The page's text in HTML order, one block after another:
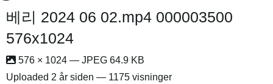
베리 2024 06 02.mp4 000003500
576x1024
576 × 1024 — JPEG 64.9 KB
Uploaded 2 år siden — 1175 visninger